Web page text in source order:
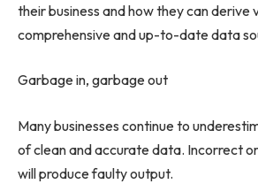
their business and how they can derive
comprehensive and up-to-date data
Garbage in, garbage out
Many businesses continue to
of clean and accurate data. Incorrect
will produce faulty output.